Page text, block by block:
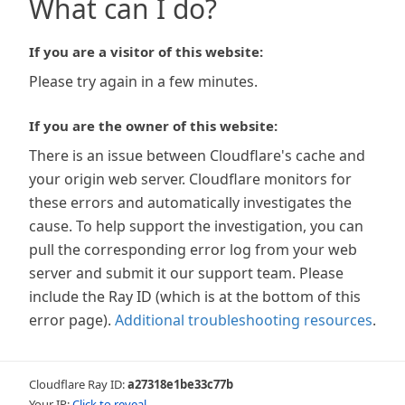
What can I do?
If you are a visitor of this website:
Please try again in a few minutes.
If you are the owner of this website:
There is an issue between Cloudflare's cache and
your origin web server. Cloudflare monitors for
these errors and automatically investigates the
cause. To help support the investigation, you can
pull the corresponding error log from your web
server and submit it our support team. Please
include the Ray ID (which is at the bottom of this
error page). Additional troubleshooting resources.
Cloudflare Ray ID:a27318e1be33c77b